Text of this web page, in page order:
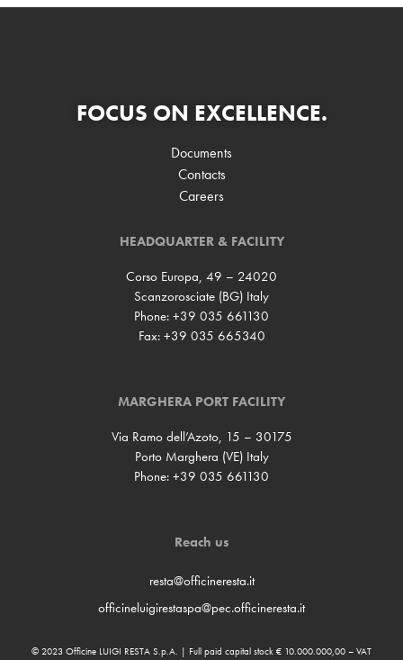
FOCUS ON EXCELLENCE.
Documents
Contacts
Careers
HEADQUARTER & FACILITY
Corso Europa, 49 – 24020
Scanzorosciate (BG) Italy
Phone: +39 035 661130
Fax: +39 035 665340
MARGHERA PORT FACILITY
Via Ramo dell’Azoto, 15 – 30175
Porto Marghera (VE) Italy
Phone: +39 035 661130
Reach us
resta@officineresta.it
officineluigirestaspa@pec.officineresta.it
© 2023 Officine LUIGI RESTA S.p.A. | Full paid capital stock € 10.000.000,00 – VAT